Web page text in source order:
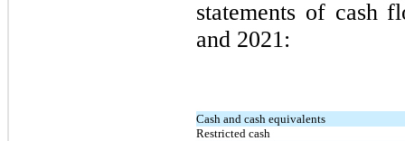
statements of cash
and 2021:
Cash and cash equivalents
Restricted cash